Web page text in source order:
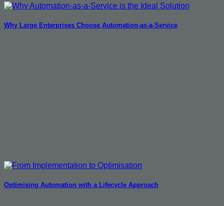
Why Large Enterprises Choose Automation-as-a-Service
Optimising Automation with a Lifecycle Approach